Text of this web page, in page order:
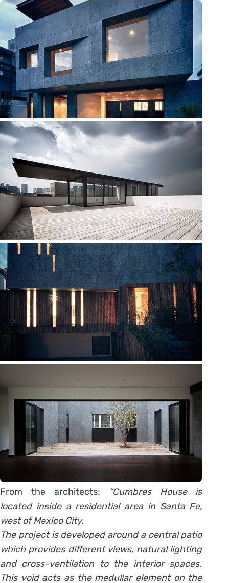
From the architects:
“Cumbres House is
located inside a residential area in Santa Fe,
west of Mexico City.
The project is developed around a central patio
which provides different views, natural lighting
and cross-ventilation to the interior spaces.
This void acts as the medullar element on the